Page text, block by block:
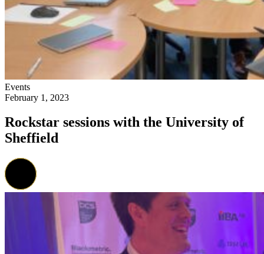
Events
February 1, 2023
Rockstar sessions with the University of
Sheffield